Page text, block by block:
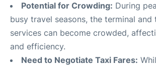
Potential for Crowding: During
busy travel seasons, the terminal and
services can become crowded,
and efficiency.
Need to Negotiate Taxi Fares: